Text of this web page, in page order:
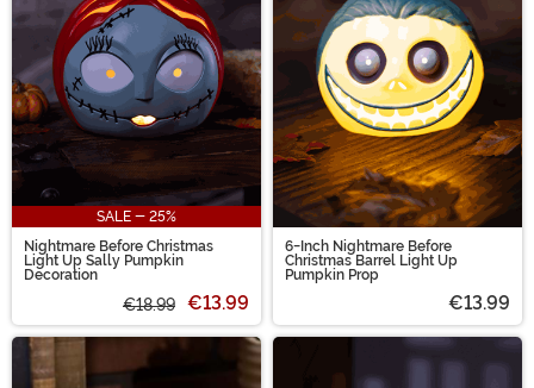
SALE - 25%
Nightmare Before Christmas
Light Up Sally Pumpkin
Decoration
€18.99 €13.99
6-Inch Nightmare Before
Christmas Barrel Light Up
Pumpkin Prop
€13.99